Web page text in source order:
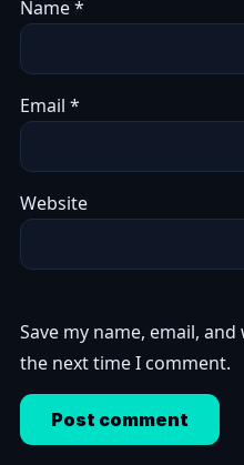
Name*
Email *
Website
Save my name, email,
the next time I comment.